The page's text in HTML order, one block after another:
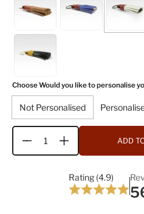
Choose Would you like to personalise
Not Personalised
Quantity ADD
Rating (4.9)